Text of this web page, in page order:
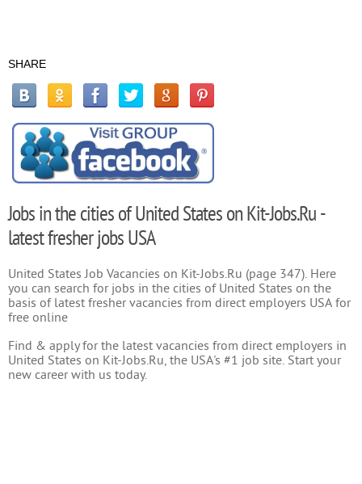
SHARE
Jobs in the cities of United States on Kit-Jobs.Ru -
latest fresher jobs USA
United States Job Vacancies on Kit-Jobs.Ru (page 347). Here
you can search for jobs in the cities of United States on the
basis of latest fresher vacancies from direct employers USA for
free online
Find & apply for the latest vacancies from direct employers in
United States on Kit-Jobs.Ru, the USA's #1 job site. Start your
new career with us today.